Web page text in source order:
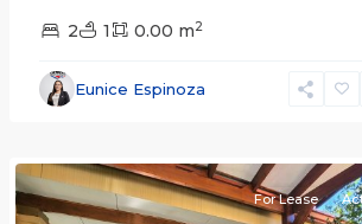
2 1 0.00 m2
Eunice Espinoza
Alajuela
(Province)
For Lease